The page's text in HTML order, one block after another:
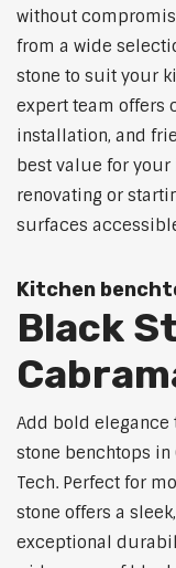
without
from a wide
stone to suit your
expert team offers
installation, and
best value for your
renovating or
surfaces
Kitchen
Black
Add bold
stone benchtops in
Tech. Perfect for
stone offers a
exceptional